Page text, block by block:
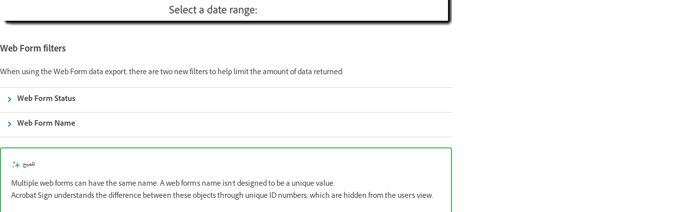
Web Form filters
When using the Web Form data export, there are two new filters to help limit the amount of data returned:
Web Form Status
Web Form Name
تلميح
Multiple web forms can have the same name. A web form's name isn't designed to be a unique value.
Acrobat Sign understands the difference between these objects through unique ID numbers, which are hidden from the user's view.